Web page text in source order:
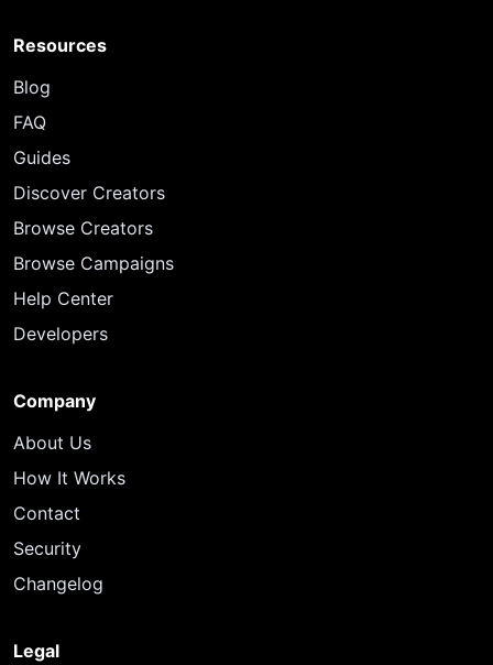
Resources
Blog
FAQ
Guides
Discover Creators
Browse Creators
Browse Campaigns
Help Center
Developers
Company
About Us
How It Works
Contact
Security
Changelog
Legal